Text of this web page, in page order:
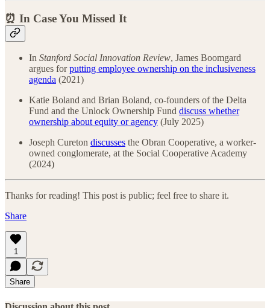
⏰ In Case You Missed It
In Stanford Social Innovation Review, James Boomgard
argues forputting employee ownership on the inclusiveness
agenda (2021)
Katie Boland and Brian Boland, co-founders of the Delta
Fund and the Unlock Ownership Fund discuss whether
ownership about equity or agency (July 2025)
Joseph Cureton discusses the Obran Cooperative, a worker-
owned conglomerate, at the Social Cooperative Academy
(2024)
Thanks for reading! This post is public; feel free to share it.
Share
1
Share